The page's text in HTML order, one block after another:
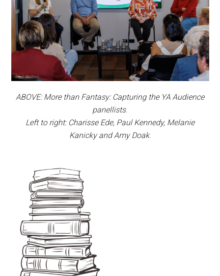
ABOVE: More than Fantasy: Capturing the YA Audience
panellists.
Left to right: Charisse Ede, Paul Kennedy, Melanie
Kanicky and Amy Doak.